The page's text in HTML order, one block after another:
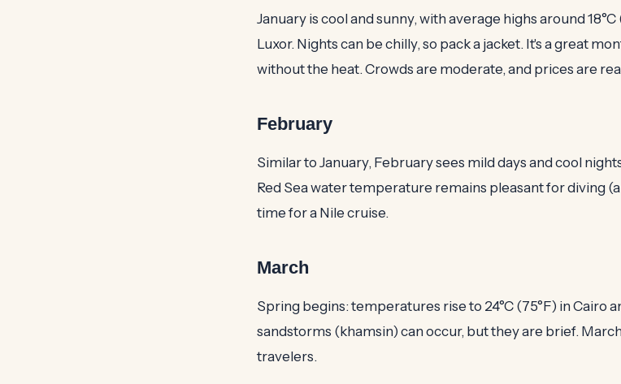
January is cool and sunny, with average highs around 18°C
Luxor. Nights can be chilly, so pack a jacket. It's a great
without the heat. Crowds are moderate, and prices are
February
Similar to January, February sees mild days and cool
Red Sea water temperature remains pleasant for diving
time for a Nile cruise.
March
Spring begins: temperatures rise to 24°C (75°F) in Cairo
sandstorms (khamsin) can occur, but they are brief.
travelers.